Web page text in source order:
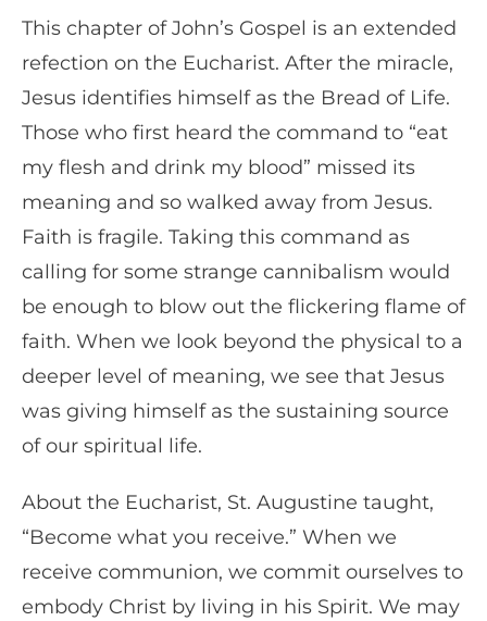
This chapter of John’s Gospel is an extended
refection on the Eucharist. After the miracle,
Jesus identifies himself as the Bread of Life.
Those who first heard the command to “eat
my flesh and drink my blood” missed its
meaning and so walked away from Jesus.
Faith is fragile. Taking this command as
calling for some strange cannibalism would
be enough to blow out the flickering flame of
faith. When we look beyond the physical to a
deeper level of meaning, we see that Jesus
was giving himself as the sustaining source
of our spiritual life.
About the Eucharist, St. Augustine taught,
“Become what you receive.” When we
receive communion, we commit ourselves to
embody Christ by living in his Spirit. We may